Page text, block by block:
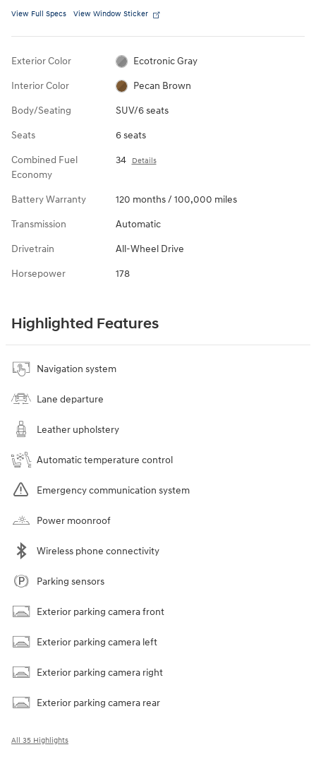
View Full Specs View Window Sticker
Exterior Color Ecotronic Gray
Interior Color Pecan Brown
Body/Seating SUV/6 seats
Seats 6 seats
Combined Fuel
Economy
34 Details
Battery Warranty 120 months / 100,000 miles
Transmission Automatic
Drivetrain All-Wheel Drive
Horsepower 178
Highlighted Features
Navigation system
Lane departure
Leather upholstery
Automatic temperature control
Emergency communication system
Power moonroof
Wireless phone connectivity
Parking sensors
Exterior parking camera front
Exterior parking camera left
Exterior parking camera right
Exterior parking camera rear
All 35 Highlights